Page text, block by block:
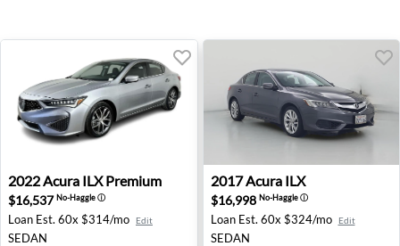
2022 Acura ILX Premium - Tampa, FL
2022Acura ILX Premium
$16,537No-Haggleⓘ
Loan Est. 60x $314/mo Edit
SEDAN
2017 Acura ILX -
2017Acura ILX
$16,998 No-Haggleⓘ
Loan Est. 60x $324/mo Edit
SEDAN